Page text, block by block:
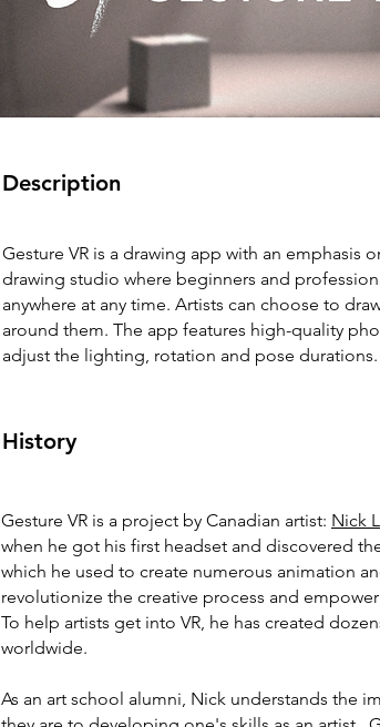
Description
Gesture VR is a drawing app with an emphasis
drawing studio where beginners and
anywhere at any time. Artists can choose to
around them. The app features high-quality
adjust the lighting, rotation and pose
History
Gesture VR is a project by Canadian artist: Nick
when he got his first headset and discovered
which he used to create numerous animation
revolutionize the creative process and
To help artists get into VR, he has created
worldwide.
As an art school alumni, Nick understands the